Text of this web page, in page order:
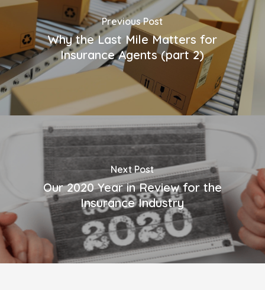
Previous Post
Why the Last Mile Matters for
Insurance Agents (part 2)
Next Post
Our 2020 Year in Review for the
Insurance Industry